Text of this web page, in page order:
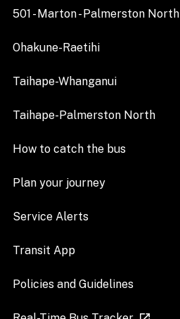
501 - Marton - Palmerston North
Ohakune-Raetihi
Taihape-Whanganui
Taihape-Palmerston North
How to catch the bus
Plan your journey
Service Alerts
Transit App
Policies and Guidelines